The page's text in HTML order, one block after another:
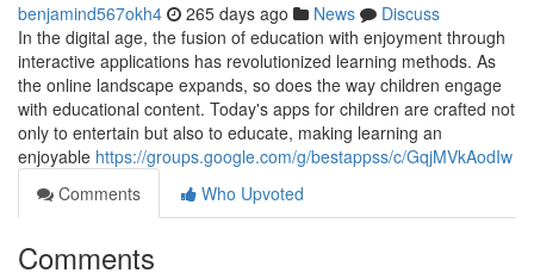
benjamind567okh4 265 days ago News
Discuss
In the digital age, the fusion of education with enjoyment through
interactive applications has revolutionized learning methods. As
the online landscape expands, so does the way children engage
with educational content. Today's apps for children are crafted not
only to entertain but also to educate, making learning an
enjoyable https://groups.google.com/g/bestappss/c/GqjMVkAodIw
Comments
Who Upvoted
Comments